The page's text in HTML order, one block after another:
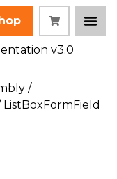
v3.0
/
ListBoxFormField